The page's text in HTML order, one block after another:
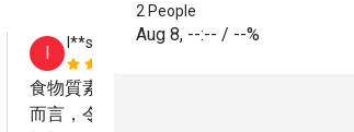
I
I**s
食物質素不錯，部分菜餚碟頭略細，但整體
而言，令人滿意！服務相當好，所有員工都
2 People
Aug 8, --:-- / --%